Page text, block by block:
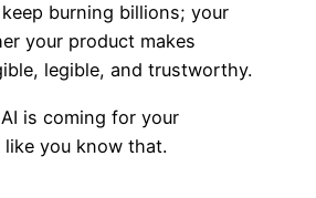
burning billions; your
your product makes
legible, and trustworthy.
is coming for your
like you know that.